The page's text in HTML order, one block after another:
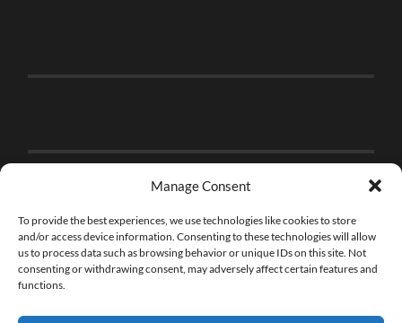
Manage Consent
To provide the best experiences, we use technologies like cookies to store
and/or access device information. Consenting to these technologies will allow
us to process data such as browsing behavior or unique IDs on this site. Not
consenting or withdrawing consent, may adversely affect certain features and
functions.